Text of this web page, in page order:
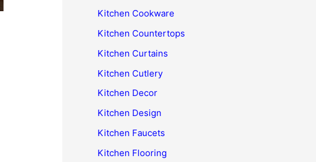
Kitchen Cookware
Kitchen Countertops
Kitchen Curtains
Kitchen Cutlery
Kitchen Decor
Kitchen Design
Kitchen Faucets
Kitchen Flooring